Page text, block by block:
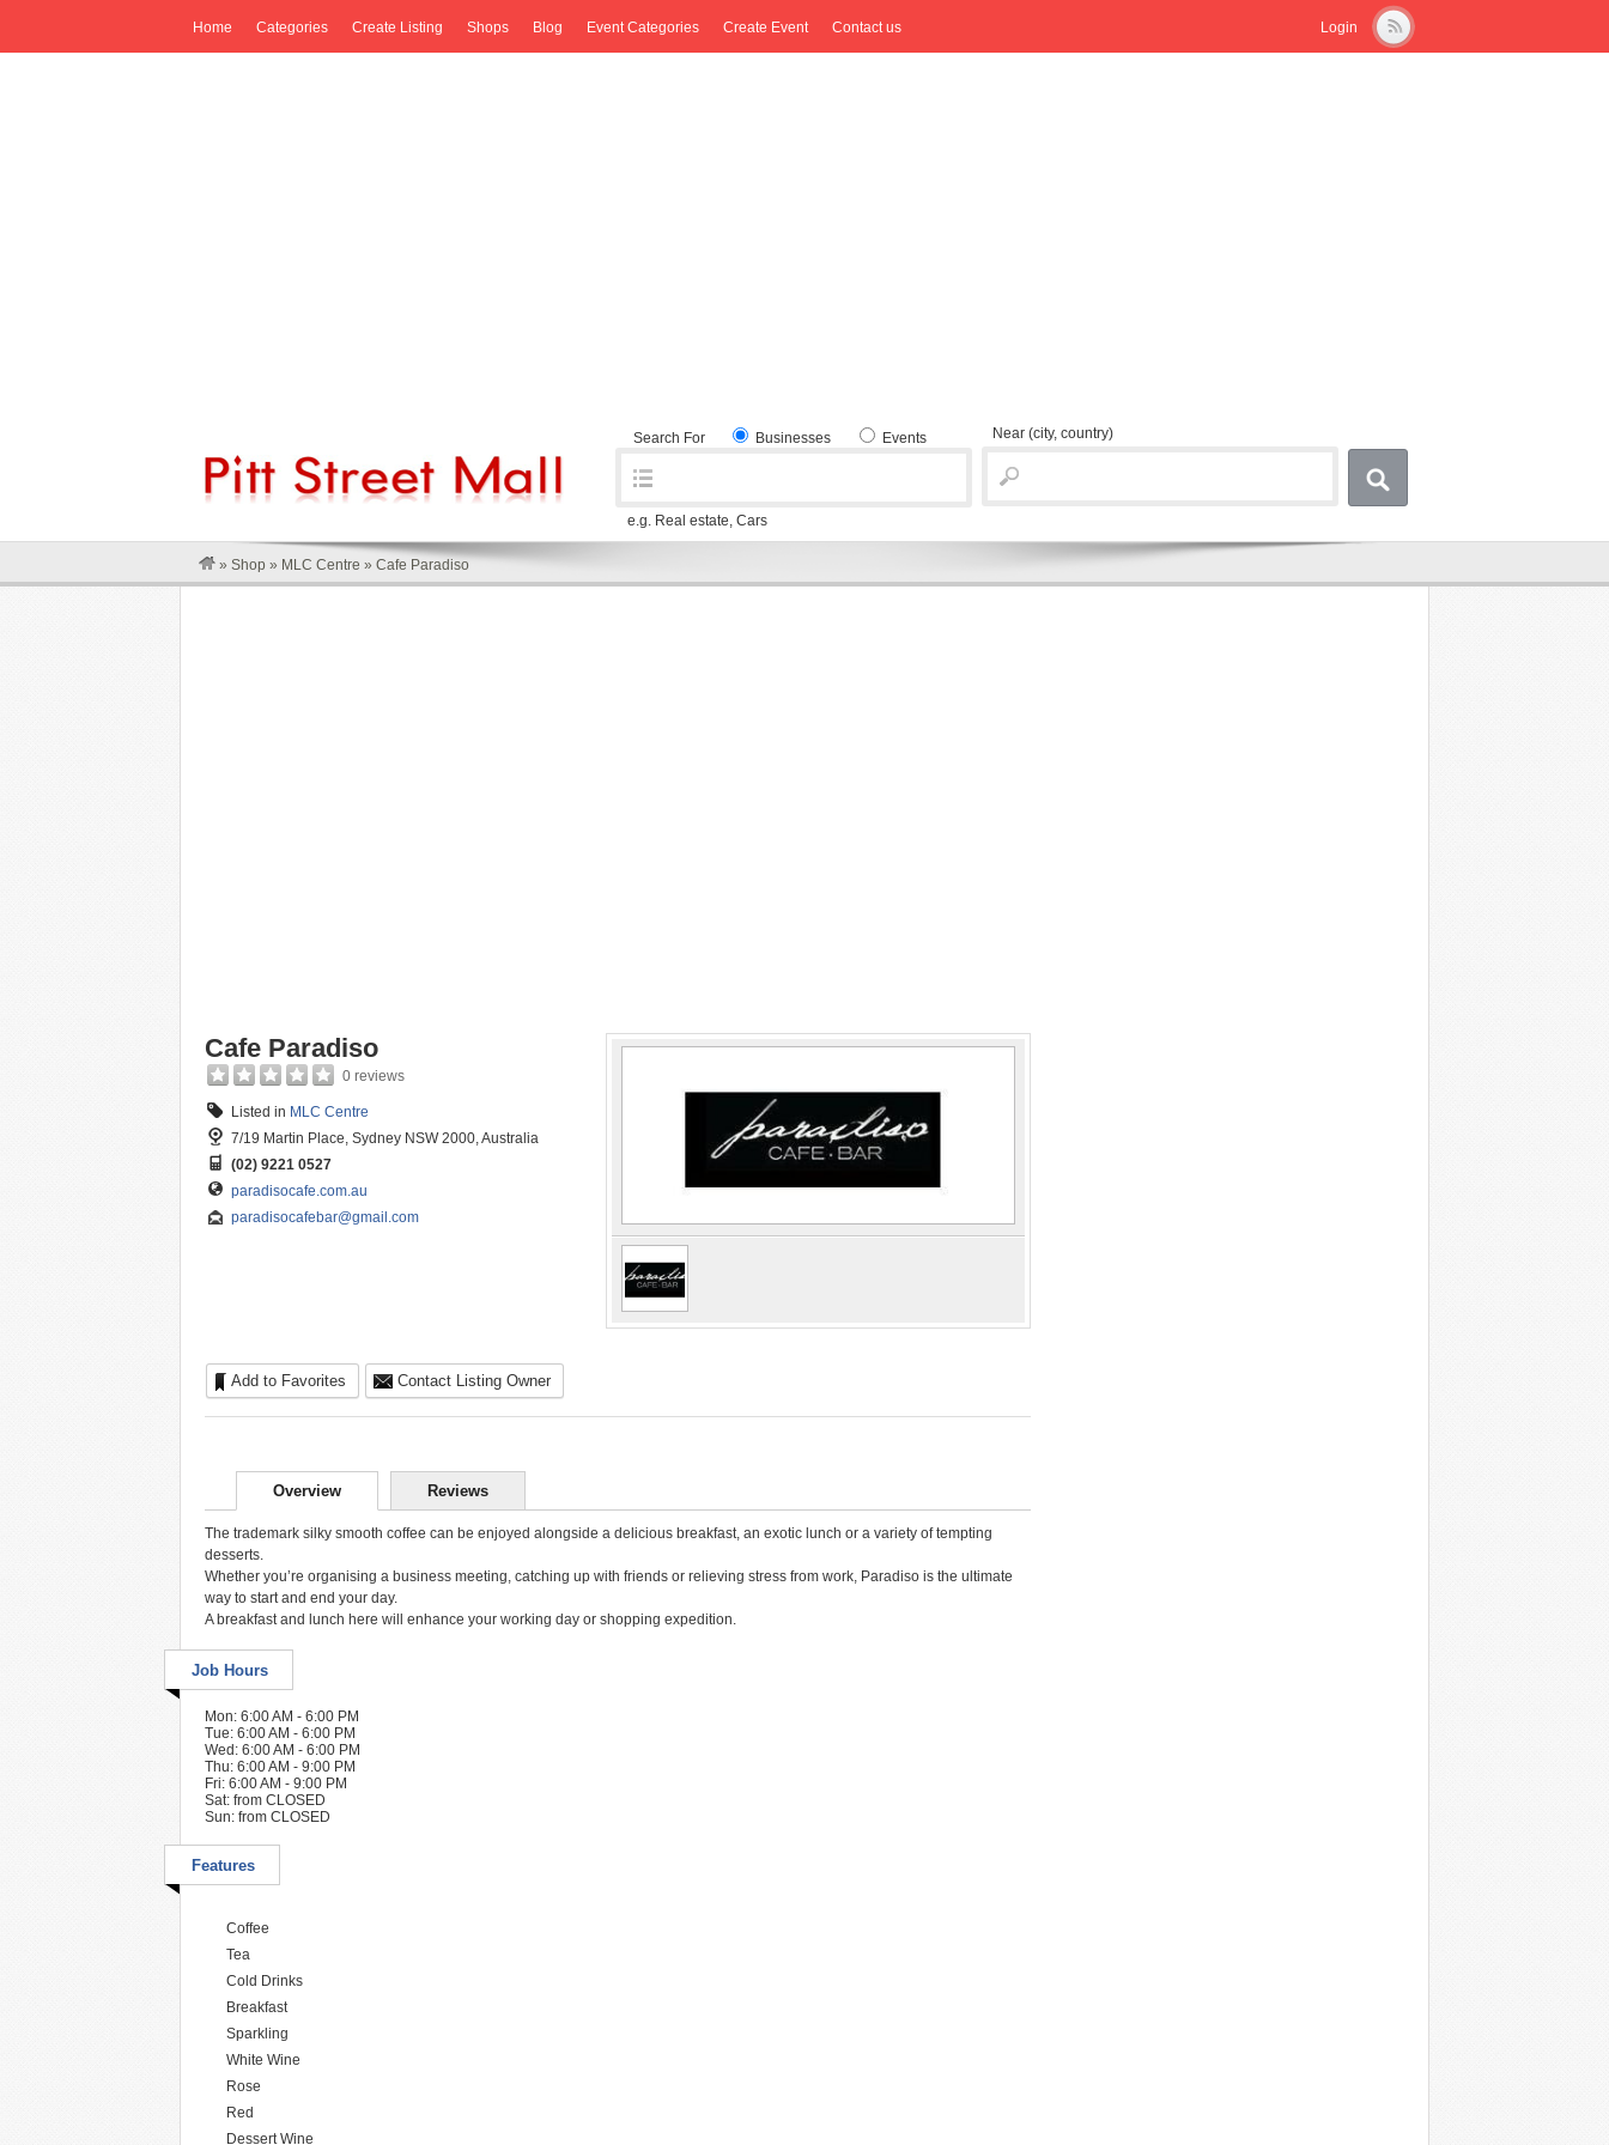
Login
Home Categories Create Listing Shops Blog Event Categories Create Event Contact us
Search For Businesses Events
e.g. Real estate, Cars
Near (city, country)
» Shop » MLC Centre » Cafe Paradiso
Cafe Paradiso
0 reviews
Listed in MLC Centre
7/19 Martin Place, Sydney NSW 2000, Australia
(02) 9221 0527
paradisocafe.com.au
paradisocafebar@gmail.com
Add to Favorites Contact Listing Owner
Overview Reviews
The trademark silky smooth coffee can be enjoyed alongside a delicious breakfast, an exotic lunch or a variety of tempting
desserts.
Whether you’re organising a business meeting, catching up with friends or relieving stress from work, Paradiso is the ultimate
way to start and end your day.
A breakfast and lunch here will enhance your working day or shopping expedition.
Job Hours
Mon: 6:00 AM - 6:00 PM
Tue: 6:00 AM - 6:00 PM
Wed: 6:00 AM - 6:00 PM
Thu: 6:00 AM - 9:00 PM
Fri: 6:00 AM - 9:00 PM
Sat: from CLOSED
Sun: from CLOSED
Features
Coffee
Tea
Cold Drinks
Breakfast
Sparkling
White Wine
Rose
Red
Dessert Wine